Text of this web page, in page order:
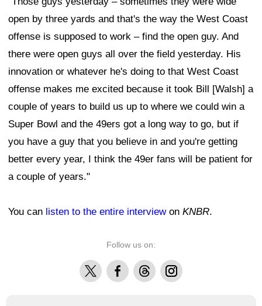
open by three yards and that's the way the West Coast
offense is supposed to work – find the open guy. And
there were open guys all over the field yesterday. His
innovation or whatever he's doing to that West Coast
offense makes me excited because it took Bill [Walsh] a
couple of years to build us up to where we could win a
Super Bowl and the 49ers got a long way to go, but if
you have a guy that you believe in and you're getting
better every year, I think the 49er fans will be patient for
a couple of years."
You can listen to the entire interviewon KNBR.
Follow us on:
X FacebookThreadsInstagram